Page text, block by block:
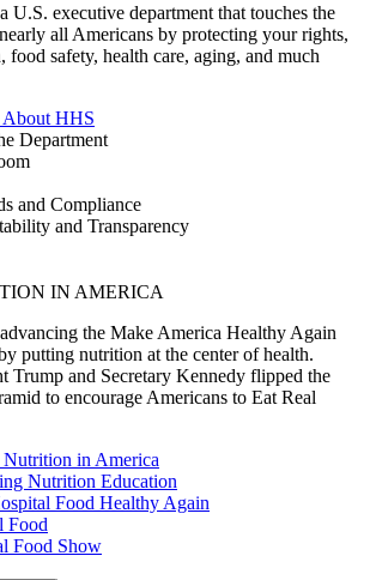
U.S. executive department that touches the
all Americans by protecting your rights,
food safety, health care, aging, and much
HHS
Department
and Compliance
and Transparency
IN AMERICA
the Make America Healthy Again
putting nutrition at the center of health.
Trump and Secretary Kennedy flipped the
to encourage Americans to Eat Real
in America
Nutrition Education
Food Healthy Again
Food
Food Show